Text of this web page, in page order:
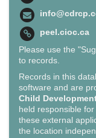
peel.cioc.ca
Please use the
to records.
Records in this
software and are
Child
held responsible
these external
the location